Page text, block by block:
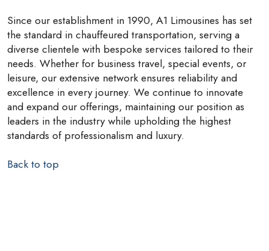
Since our establishment in 1990, A1 Limousines has set
the standard in chauffeured transportation, serving a
diverse clientele with bespoke services tailored to their
needs. Whether for business travel, special events, or
leisure, our extensive network ensures reliability and
excellence in every journey. We continue to innovate
and expand our offerings, maintaining our position as
leaders in the industry while upholding the highest
standards of professionalism and luxury.
Back to top